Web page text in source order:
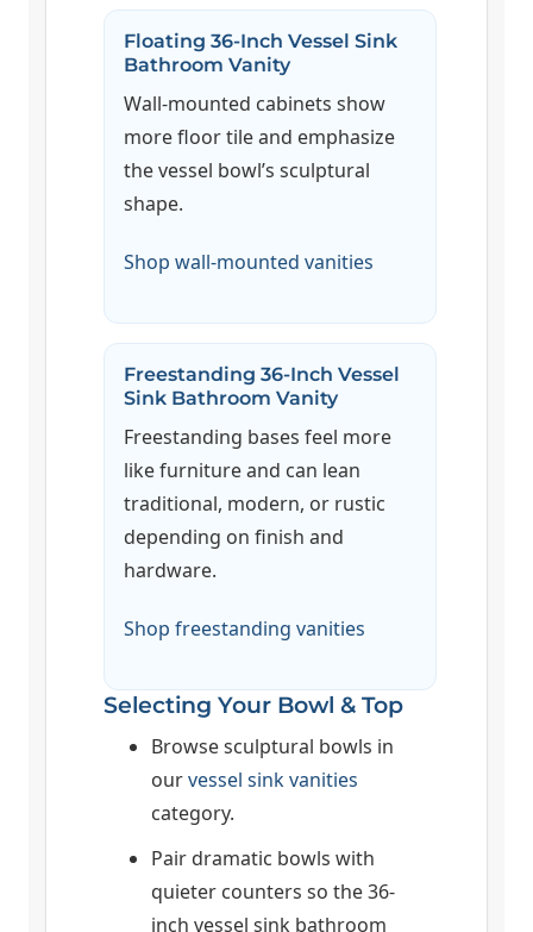
Floating 36-Inch Vessel Sink
Bathroom Vanity
Wall-mounted cabinets show
more floor tile and emphasize
the vessel bowl’s sculptural
shape.
Shop wall-mounted vanities
Freestanding 36-Inch Vessel
Sink Bathroom Vanity
Freestanding bases feel more
like furniture and can lean
traditional, modern, or rustic
depending on finish and
hardware.
Shop freestanding vanities
Selecting Your Bowl & Top
Browse sculptural bowls in
ourvessel sink vanities
category.
Pair dramatic bowls with
quieter counters so the 36-
inch vessel sink bathroom